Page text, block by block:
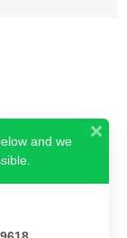
and we